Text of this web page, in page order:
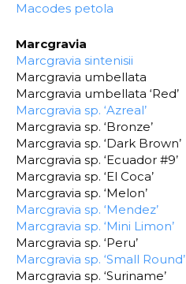
Macodes petola
Marcgravia
Marcgravia sintenisii
Marcgravia umbellata
Marcgravia umbellata ‘Red’
Marcgravia sp. ‘Azreal’
Marcgravia sp. ‘Bronze’
Marcgravia sp. ‘Dark Brown’
Marcgravia sp. ‘Ecuador #9’
Marcgravia sp. ‘El Coca’
Marcgravia sp. ‘Melon’
Marcgravia sp. ‘Mendez’
Marcgravia sp. ‘Mini Limon’
Marcgravia sp. ‘Peru’
Marcgravia sp. ‘Small Round’
Marcgravia sp. ‘Suriname’